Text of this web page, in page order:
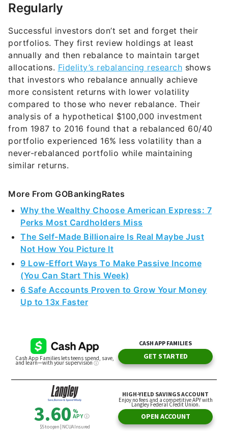
Regularly
Successful investors don’t set and forget their
portfolios. They first review holdings at least
annually and then rebalance to maintain target
allocations. Fidelity’s rebalancing research shows
that investors who rebalance annually achieve
more consistent returns with lower volatility
compared to those who never rebalance. Their
analysis of a hypothetical $100,000 investment
from 1987 to 2016 found that a rebalanced 60/40
portfolio experienced 16% less volatility than a
never-rebalanced portfolio while maintaining
similar returns.
More From GOBankingRates
Why the Wealthy Choose American Express: 7
Perks Most Cardholders Miss
The Self-Made Billionaire Is Real Maybe Just
Not How You Picture It
9 Low-Effort Ways To Make Passive Income
(You Can Start This Week)
6 Safe Accounts Proven to Grow Your Money
Up to 13x Faster